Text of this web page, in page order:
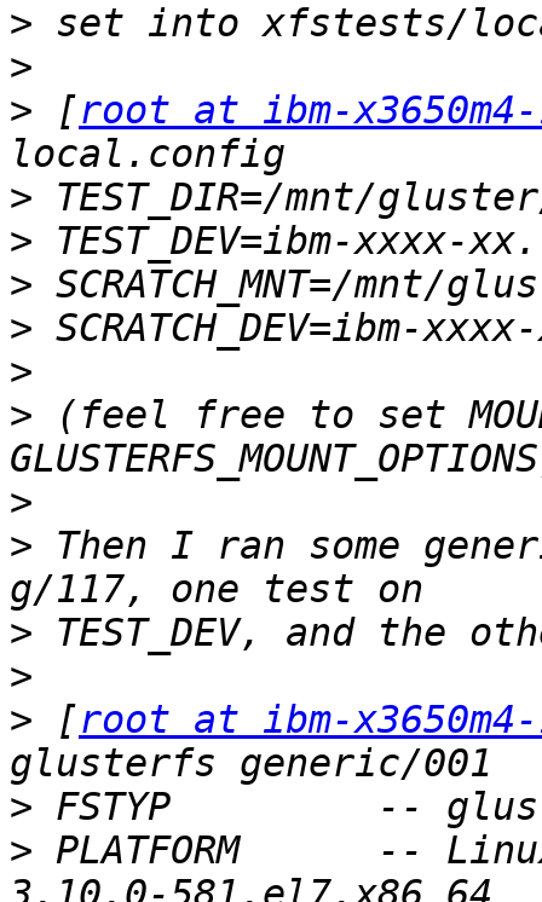
>
>
> [root at ibm-x3650m4-
>
>
>
>
>
> (feel free to set
>
> Then I ran some
>
>
> [root at ibm-x3650m4-
>
> PLATFORM      --